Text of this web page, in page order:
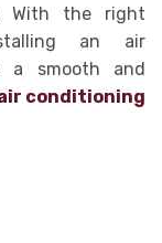
With the right
an air
a smooth and
conditioning